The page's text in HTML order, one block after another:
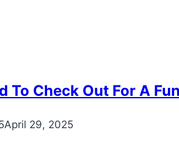
To Check Out For A
April 29, 2025